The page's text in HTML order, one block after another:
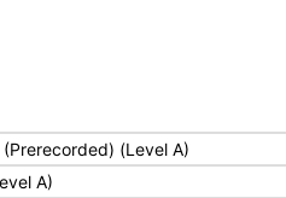
(Level A)
A)